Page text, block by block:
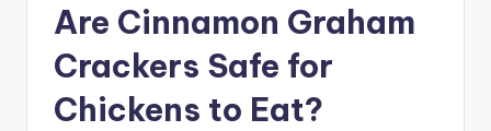
Are Cinnamon Graham
Crackers Safe for
Chickens to Eat?